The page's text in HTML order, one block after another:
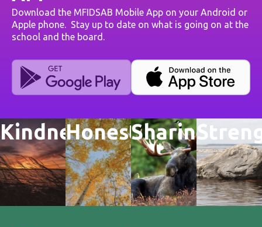
Download the MFIDSAB Mobile App on your Android or
Apple phone. Stay up to date on what is going on at the
school and the board.
KindnessHonestySharing